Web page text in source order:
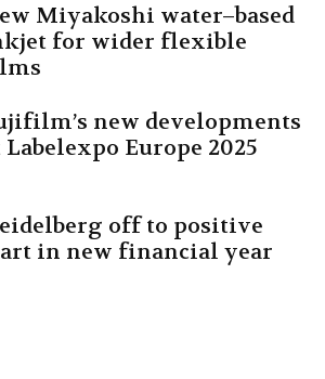
Miyakoshi water–based
for wider flexible
new developments
Labelexpo Europe 2025
off to positive
in new financial year